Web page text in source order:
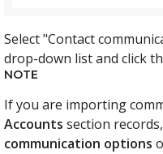
Select "Contact
drop-down list and click
NOTE
If you are importing
Accounts section
communication options